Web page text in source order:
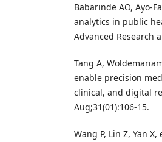
Babarinde AO, Ayo-
analytics in public
Advanced Research
Tang A,
enable precision
clinical, and digital
Aug;31(01):106-15.
Wang P, Lin Z, Yan